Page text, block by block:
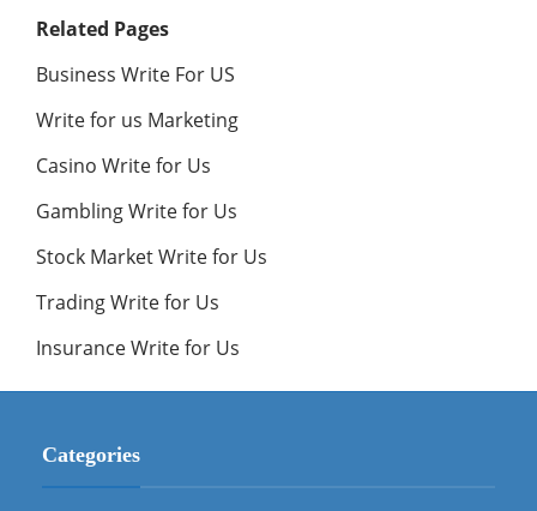
Related Pages
Business Write For US
Write for us Marketing
Casino Write for Us
Gambling Write for Us
Stock Market Write for Us
Trading Write for Us
Insurance Write for Us
Categories